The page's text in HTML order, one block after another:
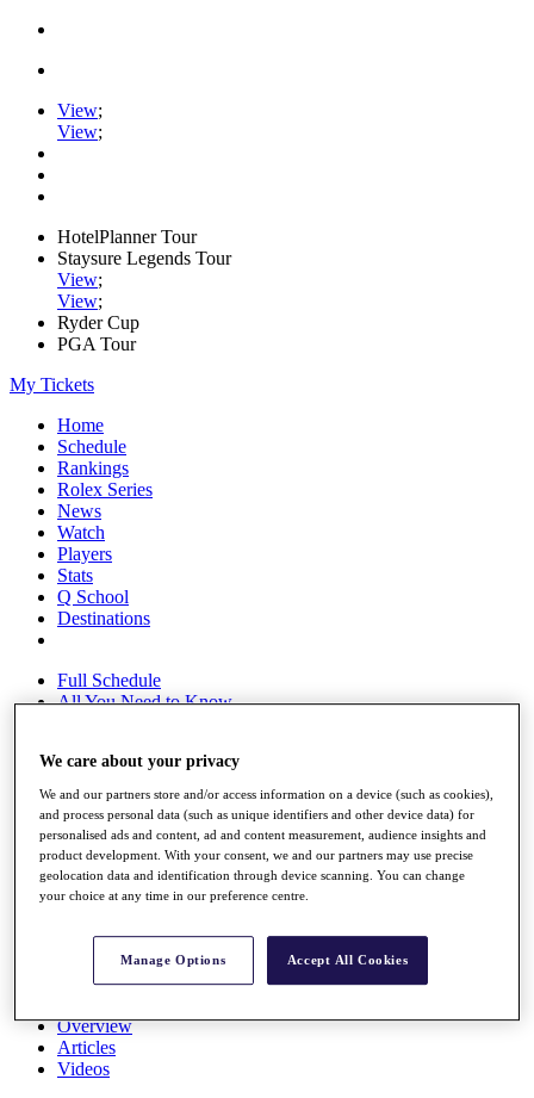
View;
View;
HotelPlanner Tour
Staysure Legends Tour
View;
View;
Ryder Cup
PGA Tour
My Tickets
Home
Schedule
Rankings
Rolex Series
News
Watch
Players
Stats
Q School
Destinations
Full Schedule
All You Need to Know
Overview
Rankings
Race to Dubai Rankings Bonus Pool
News
Global Amateur Pathway
The Tournaments
Past Champions
News
Overview
Articles
Videos
We care about your privacy
We and our partners store and/or access information on a device (such as cookies),
and process personal data (such as unique identifiers and other device data) for
personalised ads and content, ad and content measurement, audience insights and
product development. With your consent, we and our partners may use precise
geolocation data and identification through device scanning. You can change
your choice at any time in our preference centre.
Manage Options Accept All Cookies